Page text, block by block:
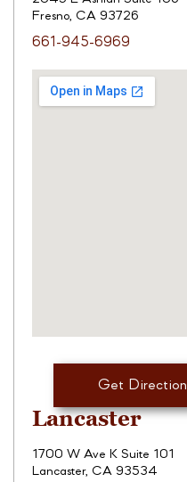
Fresno, CA 93726
661-945-6969
Get Direction
Lancaster
1700 W Ave K Suite 101
Lancaster, CA 93534